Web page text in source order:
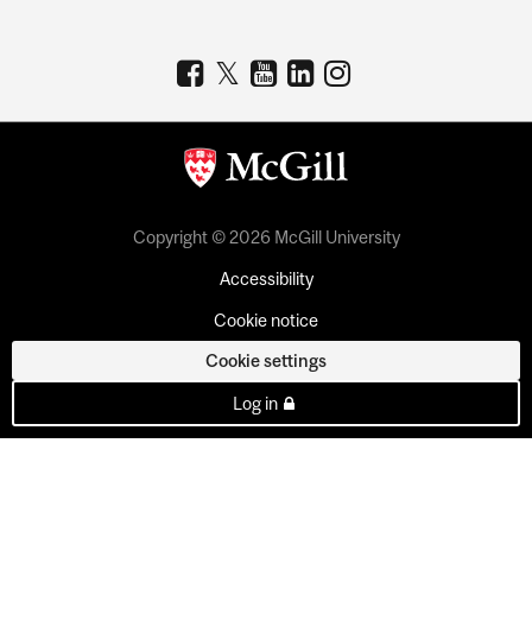
Copyright © 2026 McGill University
Accessibility
Cookie notice
Cookie settings
Log in